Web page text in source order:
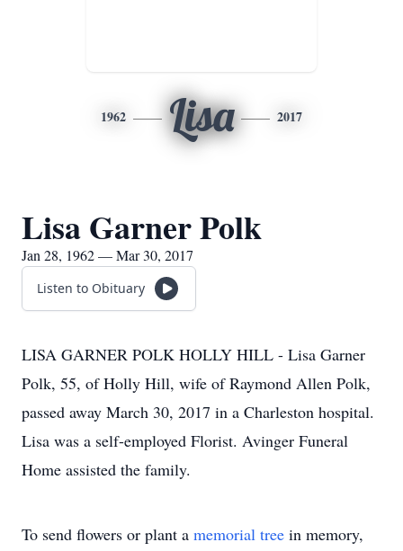
1962 Lisa 2017
Lisa Garner Polk
Jan 28, 1962 — Mar 30, 2017
Listen to Obituary
LISA GARNER POLK HOLLY HILL - Lisa Garner
Polk, 55, of Holly Hill, wife of Raymond Allen Polk,
passed away March 30, 2017 in a Charleston hospital.
Lisa was a self-employed Florist. Avinger Funeral
Home assisted the family.
To send flowers or plant a memorial tree in memory,